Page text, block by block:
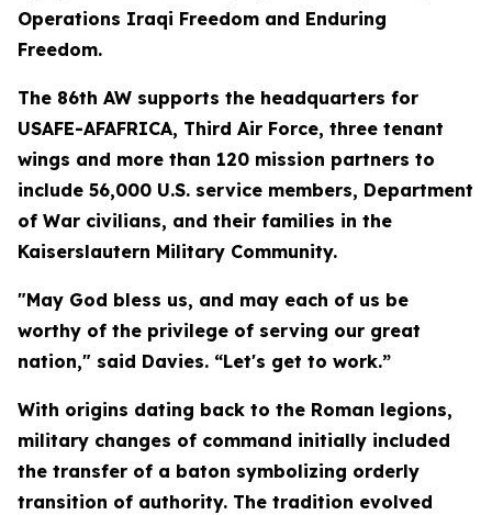
Operations Iraqi Freedom and Enduring
Freedom.
The 86th AW supports the headquarters for
USAFE-AFAFRICA, Third Air Force, three tenant
wings and more than 120 mission partners to
include 56,000 U.S. service members, Department
of War civilians, and their families in the
Kaiserslautern Military Community.
"May God bless us, and may each of us be
worthy of the privilege of serving our great
nation," said Davies. “Let's get to work.”
With origins dating back to the Roman legions,
military changes of command initially included
the transfer of a baton symbolizing orderly
transition of authority. The tradition evolved